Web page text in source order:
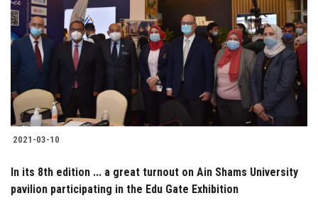
2021-03-10
In its 8th edition ... a great turnout on Ain Shams University
pavilion participating in the Edu Gate Exhibition